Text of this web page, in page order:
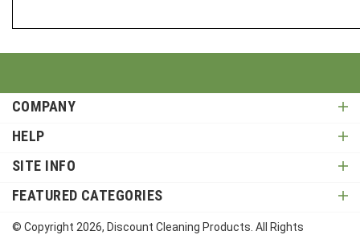
COMPANY
HELP
SITE INFO
FEATURED CATEGORIES
© Copyright 2026, Discount Cleaning Products. All Rights